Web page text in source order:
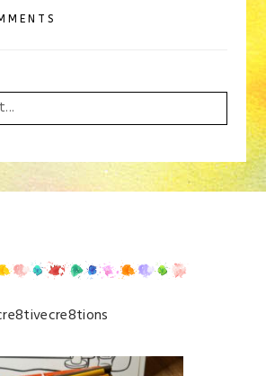
email, and website in this browser for